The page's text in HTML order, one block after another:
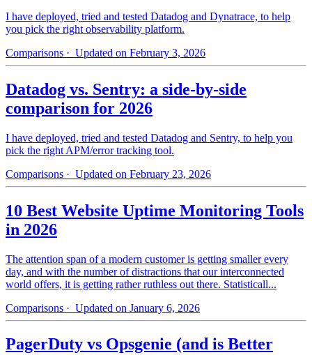
I have deployed, tried and tested Datadog and Dynatrace, to help
you pick the right observability platform.
Comparisons · Updated on February 3, 2026
Datadog vs. Sentry: a side-by-side
comparison for 2026
I have deployed, tried and tested Datadog and Sentry, to help you
pick the right APM/error tracking tool.
Comparisons · Updated on February 23, 2026
10 Best Website Uptime Monitoring Tools
in 2026
The attention span of a modern customer is getting smaller every
day, and with the number of distractions that our interconnected
world offers, it is getting rather ruthless out there. Statisticall...
Comparisons · Updated on January 6, 2026
PagerDuty vs Opsgenie (and is Better